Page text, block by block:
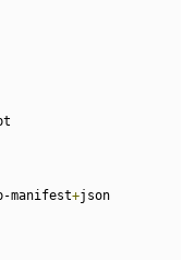
manifest+